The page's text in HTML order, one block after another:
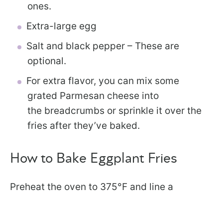
ones.
Extra-large egg
Salt and black pepper – These are
optional.
For extra flavor, you can mix some
grated Parmesan cheese into
the breadcrumbs or sprinkle it over the
fries after they’ve baked.
How to Bake Eggplant Fries
Preheat the oven to 375°F and line a